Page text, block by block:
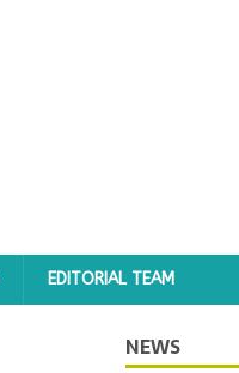
EDITORIAL TEAM
NEWS